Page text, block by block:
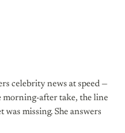
celebrity news at speed —
morning-after take, the line
missing. She answers